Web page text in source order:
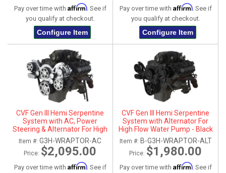
Pay over time with Affirm. See if
you qualify at checkout.
Configure Item
Pay over time with Affirm. See if
you qualify at checkout.
Configure Item
CVF Gen III Hemi Serpentine
System with AC, Power
Steering & Alternator For High
Flow Water Pump - Polished
(All Inclusive)
Item #: G3H-WRAPTOR-AC
Price: $2,095.00
Pay over time with Affirm. See if
CVF Gen III Hemi Serpentine
System with Alternator For
High Flow Water Pump - Black
(All Inclusive)
Item #: B-G3H-WRAPTOR-ALT
Price: $1,980.00
Pay over time with Affirm. See if